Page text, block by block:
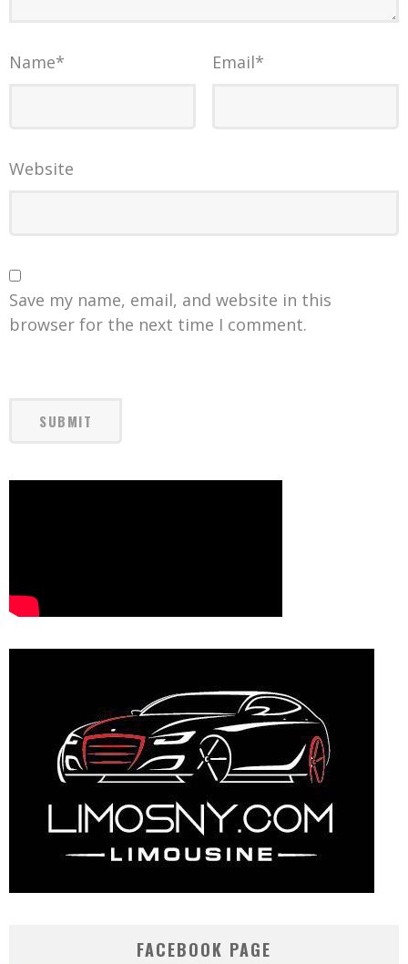
Name* Email*
Website
Save my name, email, and website in this
browser for the next time I comment.
FACEBOOK PAGE